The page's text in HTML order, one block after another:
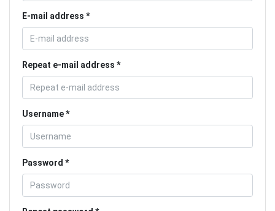
E-mail address
Repeat e-mail address
Username
Password